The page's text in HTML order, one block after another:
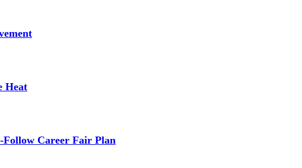
Heat
Follow Career Fair Plan